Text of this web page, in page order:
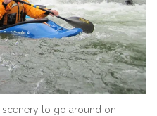
scenery to go around on